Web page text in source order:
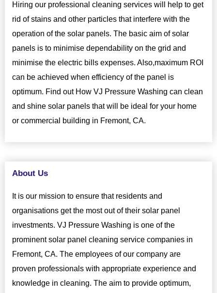
Hiring our professional cleaning services will help to get
rid of stains and other particles that interfere with the
operation of the solar panels. The basic aim of solar
panels is to minimise dependability on the grid and
minimise the electric bills expenses. Also,maximum ROI
can be achieved when efficiency of the panel is
optimum. Find out How VJ Pressure Washing can clean
and shine solar panels that will be ideal for your home
or commercial building in Fremont, CA.
About Us
It is our mission to ensure that residents and
organisations get the most out of their solar panel
investments. VJ Pressure Washing is one of the
prominent solar panel cleaning service companies in
Fremont, CA. The employees of our company are
proven professionals with appropriate experience and
knowledge in cleaning. The aim to provide optimum,